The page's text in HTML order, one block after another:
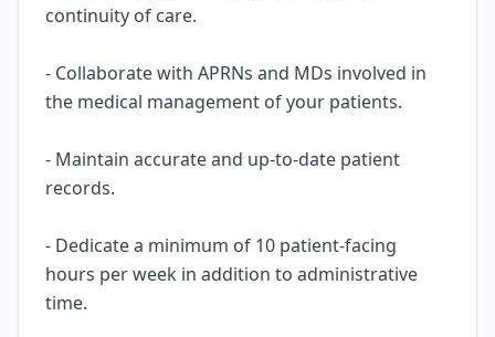
continuity of care.
- Collaborate with APRNs and MDs involved in
the medical management of your patients.
- Maintain accurate and up-to-date patient
records.
- Dedicate a minimum of 10 patient-facing
hours per week in addition to administrative
time.